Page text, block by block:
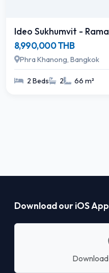
Ideo Sukhumvit -
8,990,000 THB
Phra Khanong, Bangkok
2 Beds 2 66 m²
Download our iOS App